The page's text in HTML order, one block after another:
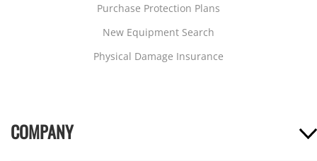
Purchase Protection Plans
New Equipment Search
Physical Damage Insurance
COMPANY